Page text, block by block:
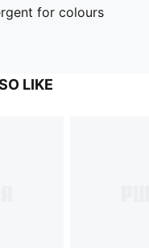
for colours
LIKE